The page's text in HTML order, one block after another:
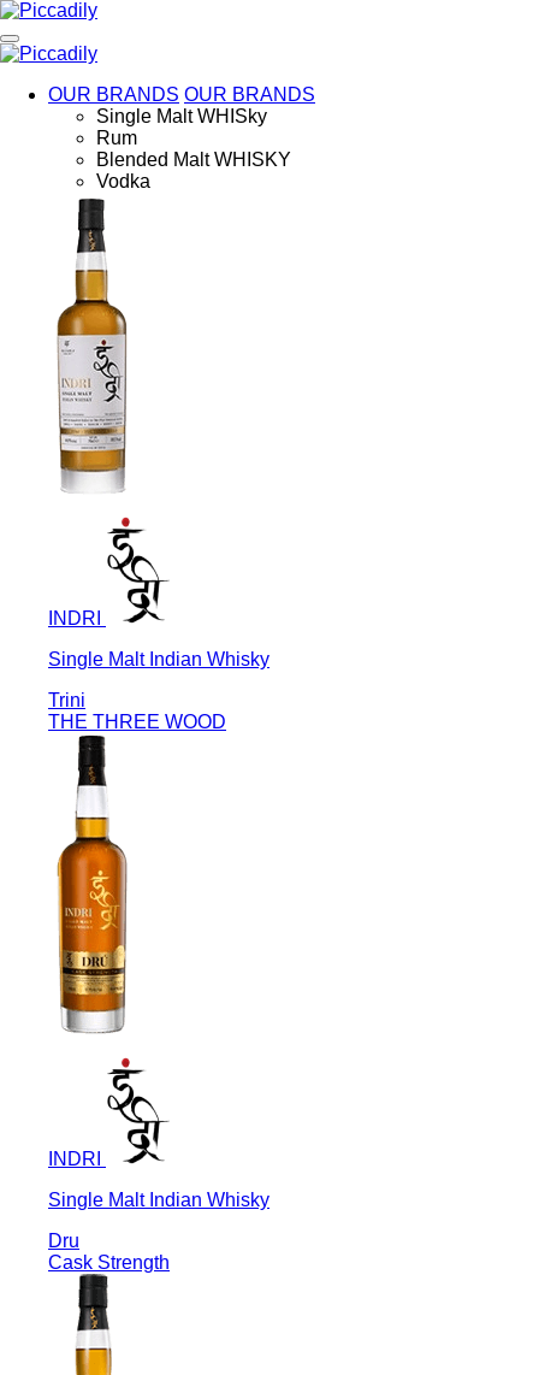
Skip
to
main
OUR BRANDS OUR BRANDS
Single Malt WHISky
Rum
Blended Malt WHISKY
Vodka
INDRI
Single Malt Indian Whisky
Trini
THE THREE WOOD
INDRI
Single Malt Indian Whisky
Dru
Cask Strength